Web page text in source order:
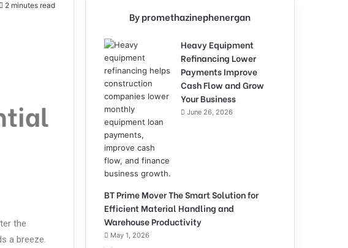
2 minutes read
the
a breeze.
By promethazinephenergan
Heavy Equipment
Refinancing Lower
Payments Improve
Cash Flow and Grow
Your Business
June 26, 2026
BT Prime Mover The Smart Solution for
Efficient Material Handling and
Warehouse Productivity
May 1, 2026